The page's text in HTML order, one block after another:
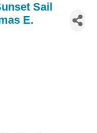
Sail
E.